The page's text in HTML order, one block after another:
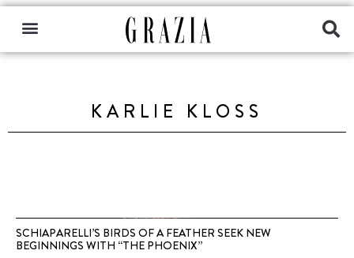
KARLIE KLOSS
SCHIAPARELLI’S BIRDS OF A FEATHER SEEK NEW
BEGINNINGS WITH “THE PHOENIX”